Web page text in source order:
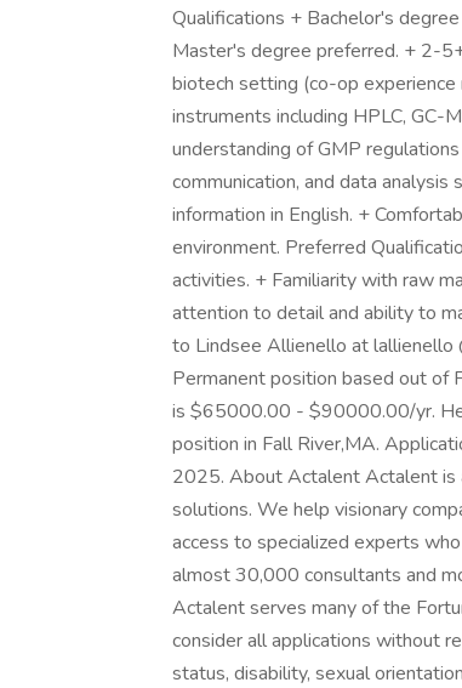
Qualifications + Bachelor's
Master's degree preferred. + 2-
biotech setting (co-op
instruments including HPLC, GC-
understanding of GMP
communication, and data
information in English. +
environment. Preferred
activities. + Familiarity with raw
attention to detail and ability to
to Lindsee Allienello at lallienello
Permanent position based out of
is $65000.00 - $90000.00/yr.
position in Fall River,MA.
2025. About Actalent Actalent is
solutions. We help visionary
access to specialized experts
almost 30,000 consultants and
Actalent serves many of the
consider all applications without
status, disability, sexual